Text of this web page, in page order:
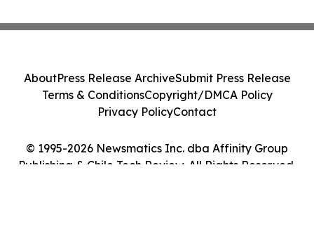
© 1995-2026 Newsmatics Inc. dba Affinity Group
Publishing & Chile Tech Review. All Rights Reserved.
AboutPress Release ArchiveSubmit Press Release
Terms & ConditionsCopyright/DMCA Policy
Privacy PolicyContact